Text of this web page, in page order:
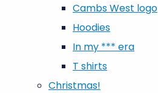
Cambs West logo
Hoodies
In my *** era
T shirts
Christmas!